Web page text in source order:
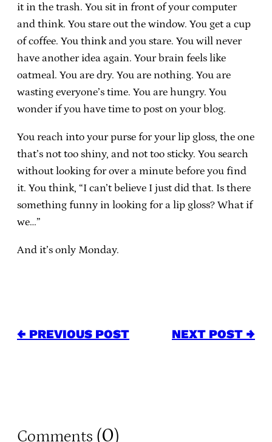
it in the trash. You sit in front of your computer
and think. You stare out the window. You get a cup
of coffee. You think and you stare. You will never
have another idea again. Your brain feels like
oatmeal. You are dry. You are nothing. You are
wasting everyone’s time. You are hungry. You
wonder if you have time to post on your blog.
You reach into your purse for your lip gloss, the one
that’s not too shiny, and not too sticky. You search
without looking for over a minute before you find
it. You think, “I can’t believe I just did that. Is there
something funny in looking for a lip gloss? What if
we…”
And it’s only Monday.
← PREVIOUS POST NEXT POST →
Comments (0)